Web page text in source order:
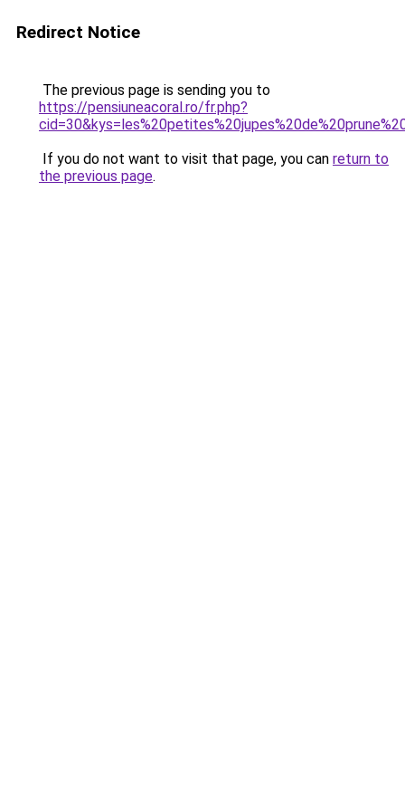
Redirect Notice
The previous page is sending you to
https://pensiuneacoral.ro/fr.php?
If you do not want to visit that page, you can return to
the previous page.